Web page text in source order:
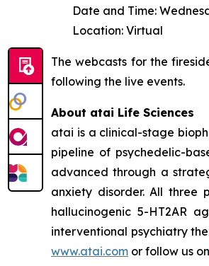
Date and Time:
Location: Virtual
The webcasts for the
following the live events.
About atai Life Sciences
atai is a clinical-stage
pipeline of psychedelic-
advanced through a
anxiety disorder. All three
hallucinogenic 5-HT2AR
interventional psychiatry
www.atai.com or follow us on